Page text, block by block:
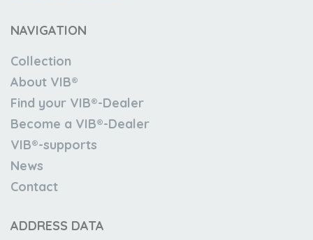
NAVIGATION
Collection
About VIB®
Find your VIB®-Dealer
Become a VIB®-Dealer
VIB®-supports
News
Contact
ADDRESS DATA